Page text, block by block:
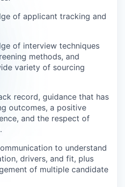
of applicant tracking and
of interview techniques
methods, and
variety of sourcing
record, guidance that has
outcomes, a positive
and the respect of
to understand
drivers, and fit, plus
of multiple candidate